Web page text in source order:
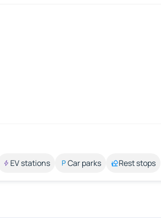
EV stations Car parks Rest stops